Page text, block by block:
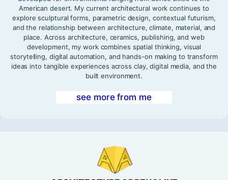
American desert. My current architectural work continues to
explore sculptural forms, parametric design, contextual futurism,
and the relationship between architecture, climate, material, and
place. Across architecture, ceramics, publishing, and web
development, my work combines spatial thinking, visual
storytelling, digital automation, and hands-on making to transform
ideas into tangible experiences across clay, digital media, and the
built environment.
see more from me